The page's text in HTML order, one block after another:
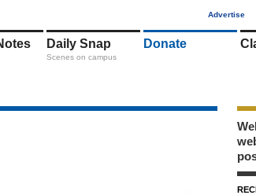
Advertise
Daily Snap
Scenes on campus
Donate